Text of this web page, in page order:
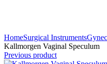
HomeSurgical Instruments
Kallmorgen Vaginal Speculum
Previous product